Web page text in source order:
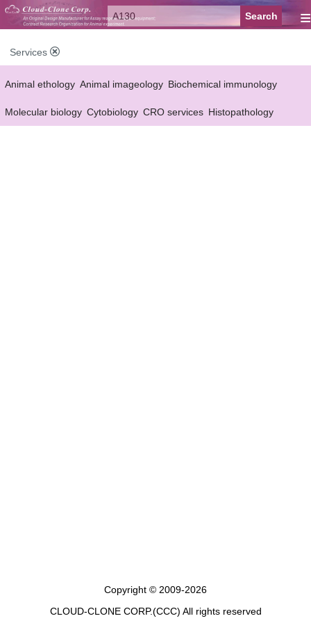
≡
Services
Animal ethology Animal imageology Biochemical immunology
Molecular biology Cytobiology CRO services Histopathology
Copyright © 2009-2026
CLOUD-CLONE CORP.(CCC) All rights reserved